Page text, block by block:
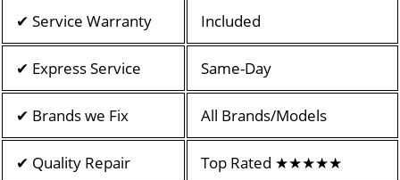
✔ Service Warranty Included
✔ Express Service Same-Day
✔ Brands we Fix All Brands/Models
✔ Quality Repair Top Rated ★★★★★